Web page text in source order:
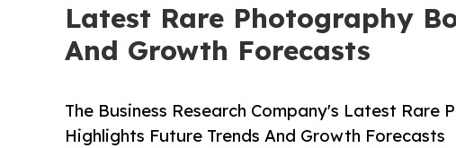
Latest Rare Photography
And Growth Forecasts
The Business Research Company's Latest Rare
Highlights Future Trends And Growth Forecasts